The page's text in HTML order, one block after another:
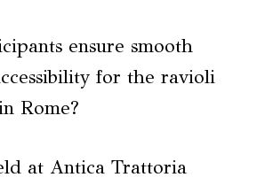
ensure smooth
for the ravioli
Rome?
at Antica Trattoria